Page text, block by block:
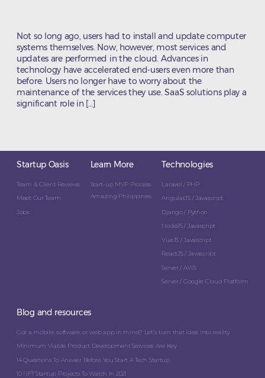
Not so long ago, users had to install and update computer
systems themselves. Now, however, most services and
updates are performed in the cloud. Advances in
technology have accelerated end-users even more than
before. Users no longer have to worry about the
maintenance of the services they use. SaaS solutions play a
significant role in […]
Startup Oasis
Team & Client Reviews
Meet Our Team
Jobs
Learn More
Start-up MVP Process
Amazing Philippines
Technologies
Laravel / PHP
AngularJS / Javascript
Django / Python
NodeJS / Javascript
VueJS / Javascript
ReactJS / Javascript
Server / AWS
Server / Google Cloud Platform
Blog and resources
Got a mobile, software, or web app in mind? Let’s turn that idea into reality.
Minimum Viable Product Development Services Are Key
14 Questions To Answer Before You Start A Tech Startup
10 NFT Startup Projects To Watch In 2021